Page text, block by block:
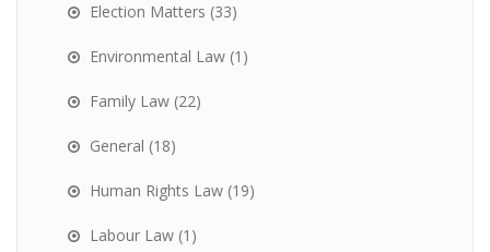
Election Matters (33)
Environmental Law (1)
Family Law (22)
General (18)
Human Rights Law (19)
Labour Law (1)